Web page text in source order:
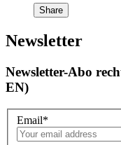
Share
Newsletter
Newsletter-Abo
EN)
Email*